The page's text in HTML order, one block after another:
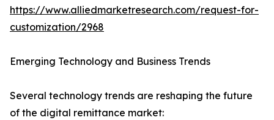
https://www.alliedmarketresearch.com/request-for-
customization/2968
Emerging Technology and Business Trends
Several technology trends are reshaping the future
of the digital remittance market: